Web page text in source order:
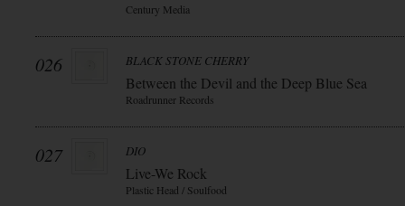
Century Media
026 BLACK STONE CHERRY
Between the Devil and the Deep Blue Sea
Roadrunner Records
027 DIO
Live-We Rock
Plastic Head / Soulfood